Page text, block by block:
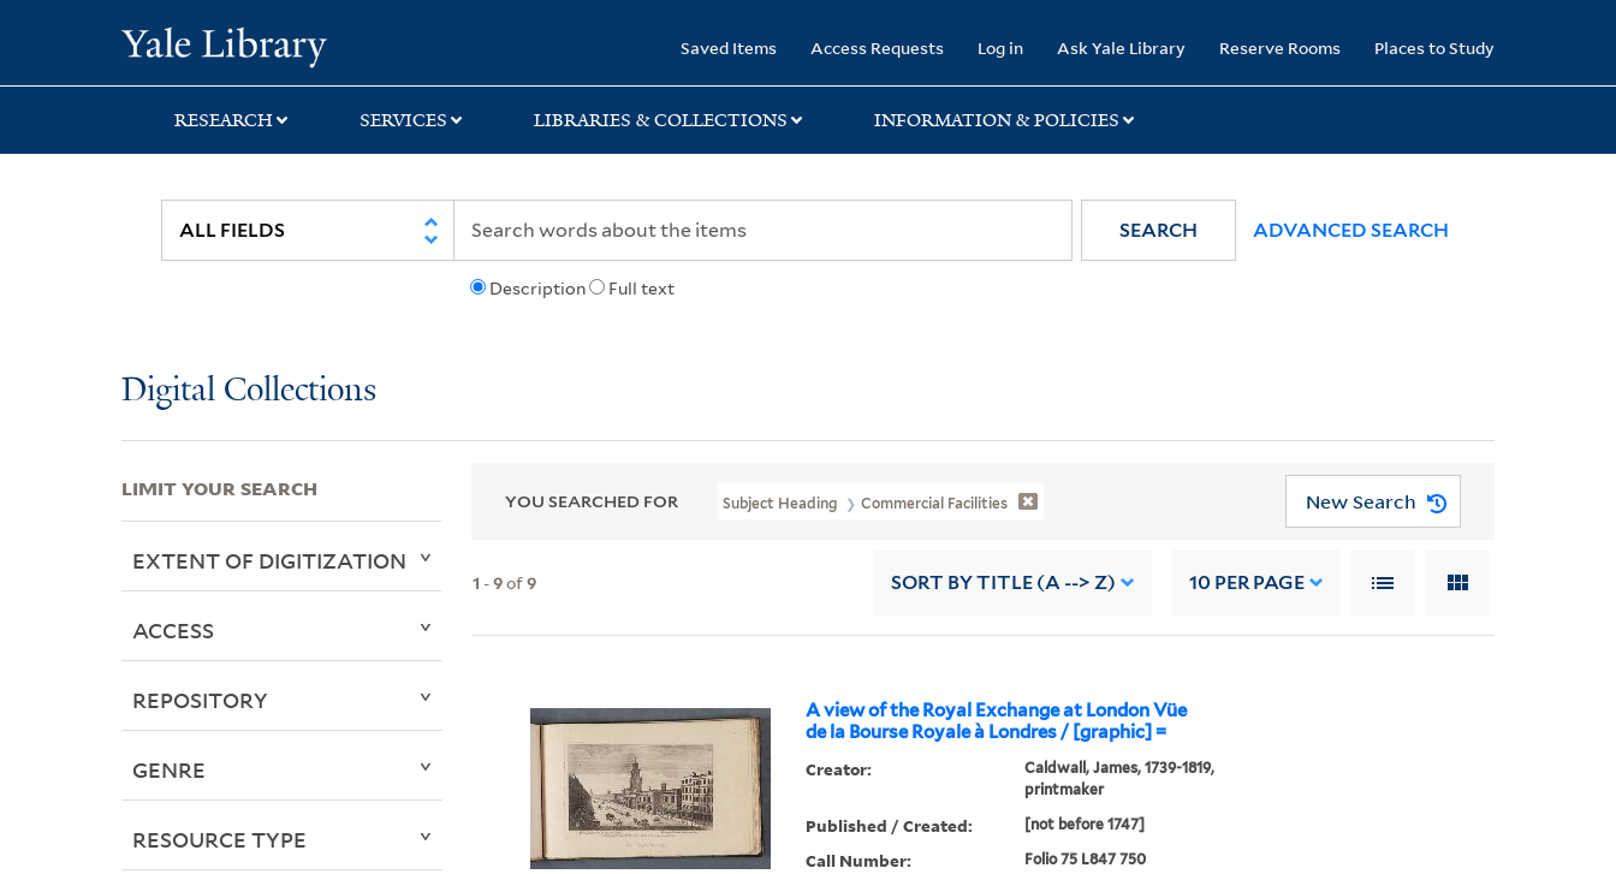
search
main
first
Saved Items Access Requests Log in Ask Yale Library Reserve Rooms Places to Study
RESEARCH SERVICES LIBRARIES & COLLECTIONS INFORMATION & POLICIES
Description Full text
SEARCH ADVANCED SEARCH
Digital Collections
YOU SEARCHED FOR Subject Heading Commercial Facilities New Search
1 -9of9 SORT BY TITLE (A --> Z) 10 PER PAGE
A view of the Royal Exchange at London Vüe
de la Bourse Royale à Londres / [graphic] =
Creator:
Caldwall, James, 1739-1819,
printmaker
Published / Created: [not before 1747]
Call Number: Folio 75 L847 750
LIMIT YOUR SEARCH
EXTENT OF DIGITIZATION
ACCESS
REPOSITORY
GENRE
RESOURCE TYPE